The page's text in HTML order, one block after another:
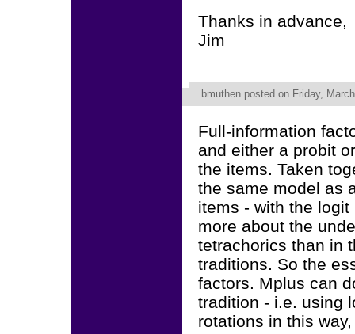
Thanks in advance,
Jim
bmuthen posted on Friday,
Full-information
and either a probit
the items. Taken
the same model as
items - with the
more about the
tetrachorics than in
traditions. So the
factors. Mplus can
tradition - i.e. using
rotations in this